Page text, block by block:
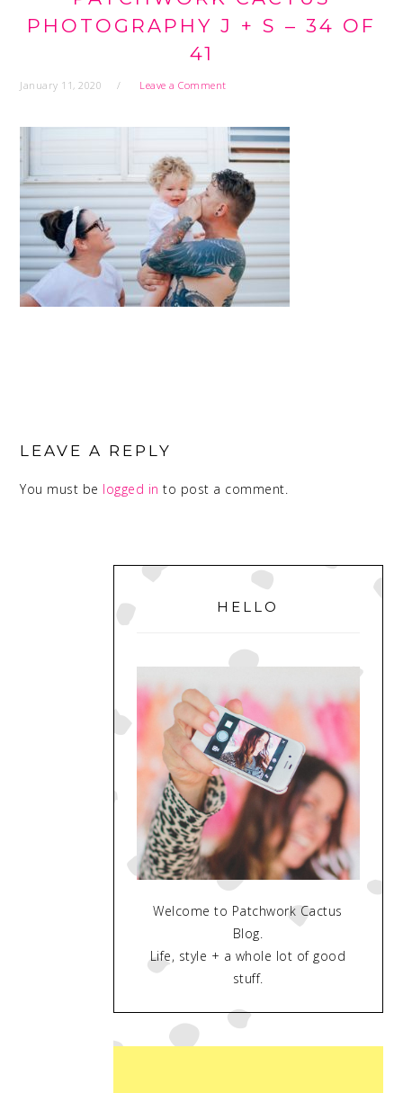
PHOTOGRAPHY J + S – 34 OF
41
January 11, 2020 Leave a Comment
INTERACTIONS
LEAVE A REPLY
You must be logged in to post a comment.
PRIMARY
SIDEBAR
HELLO
Welcome to Patchwork Cactus
Blog.
Life, style + a whole lot of good
stuff.